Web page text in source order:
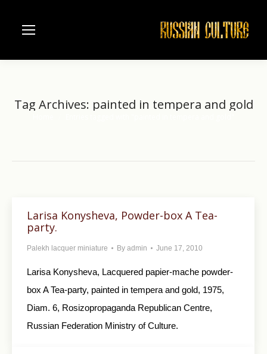
Tag Archives: painted in tempera and gold
Larisa Konysheva, Powder-box A Tea-
party.
Palekh lacquer miniature By admin June 17, 2010
Larisa Konysheva, Lacquered papier-mache powder-
box A Tea-party, painted in tempera and gold, 1975,
Diam. 6, Rosizopropaganda Republican Centre,
Russian Federation Ministry of Culture.